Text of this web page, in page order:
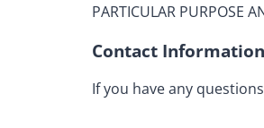
PARTICULAR PURPOSE
Contact Information
If you have any